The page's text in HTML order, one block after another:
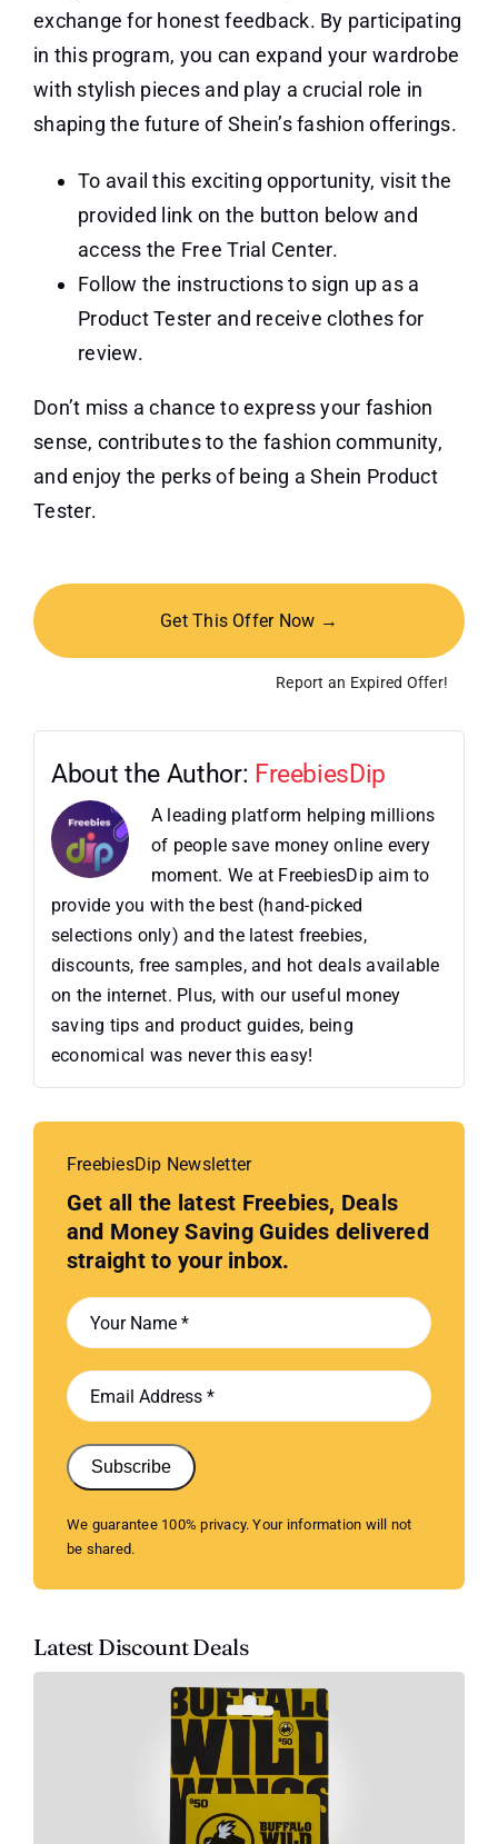
exchange for honest feedback. By participating
in this program, you can expand your wardrobe
with stylish pieces and play a crucial role in
shaping the future of Shein’s fashion offerings.
To avail this exciting opportunity, visit the
provided link on the button below and
access the Free Trial Center.
Follow the instructions to sign up as a
Product Tester and receive clothes for
review.
Don’t miss a chance to express your fashion
sense, contributes to the fashion community,
and enjoy the perks of being a Shein Product
Tester.
Get This Offer Now →
Report an Expired Offer!
About the Author: FreebiesDip
A leading platform helping millions
of people save money online every
moment. We at FreebiesDip aim to
provide you with the best (hand-picked
selections only) and the latest freebies,
discounts, free samples, and hot deals available
on the internet. Plus, with our useful money
saving tips and product guides, being
economical was never this easy!
FreebiesDip Newsletter
Get all the latest Freebies, Deals
and Money Saving Guides delivered
straight to your inbox.
Subscribe
We guarantee 100% privacy. Your information will not
be shared.
Latest Discount Deals